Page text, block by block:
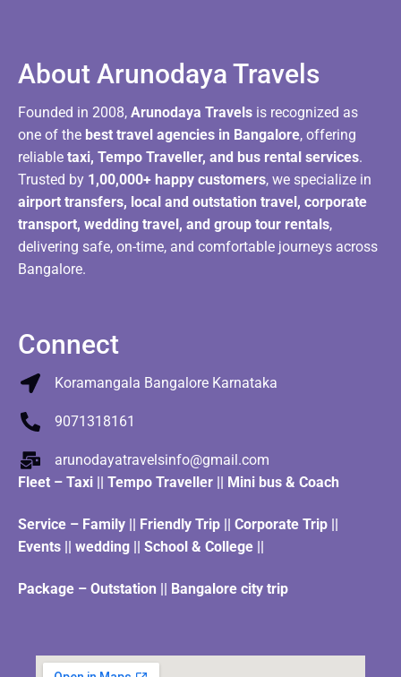
About Arunodaya Travels​
Founded in 2008, Arunodaya Travels is recognized as
one of the best travel agencies in Bangalore, offering
reliable taxi, Tempo Traveller, and bus rental services.
Trusted by 1,00,000+ happy customers, we specialize in
airport transfers, local and outstation travel, corporate
transport, wedding travel, and group tour rentals,
delivering safe, on-time, and comfortable journeys across
Bangalore.
Connect
Koramangala Bangalore Karnataka
9071318161
arunodayatravelsinfo@gmail.com
Fleet – Taxi || Tempo Traveller || Mini bus & Coach
Service – Family || Friendly Trip || Corporate Trip ||
Events || wedding || School & College ||
Package – Outstation || Bangalore city trip